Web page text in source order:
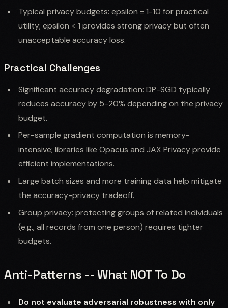
Typical privacy budgets: epsilon = 1-10 for practical
utility; epsilon < 1 provides strong privacy but often
unacceptable accuracy loss.
Practical Challenges
Significant accuracy degradation: DP-SGD typically
reduces accuracy by 5-20% depending on the privacy
budget.
Per-sample gradient computation is memory-
intensive; libraries like Opacus and JAX Privacy provide
efficient implementations.
Large batch sizes and more training data help mitigate
the accuracy-privacy tradeoff.
Group privacy: protecting groups of related individuals
(e.g., all records from one person) requires tighter
budgets.
Anti-Patterns -- What NOT To Do
Do not evaluate adversarial robustness with only